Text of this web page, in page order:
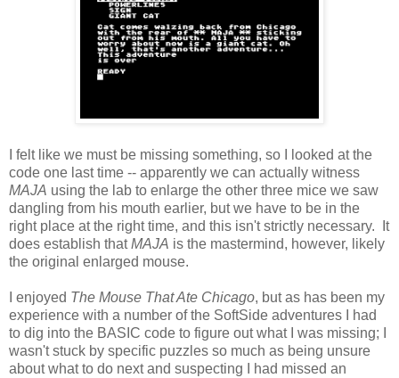
I felt like we must be missing something, so I looked at the
code one last time -- apparently we can actually witness
MAJA using the lab to enlarge the other three mice we saw
dangling from his mouth earlier, but we have to be in the
right place at the right time, and this isn't strictly necessary. It
does establish thatMAJA is the mastermind, however, likely
the original enlarged mouse.
I enjoyed The Mouse That Ate Chicago, but as has been my
experience with a number of the SoftSide adventures I had
to dig into the BASIC code to figure out what I was missing; I
wasn't stuck by specific puzzles so much as being unsure
about what to do next and suspecting I had missed an